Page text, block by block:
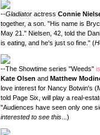
--Gladiator actress Connie
together, a son. "His name is
May 21." Nielsen, 42, told the
is eating, and he's just so fine." (
--The Showtime series "Weeds"
Kate Olsen and Matthew
love interest for Nancy Botwin's
told Page Six, will play a real-
"Audiences have seen only one
interested to see this ...)